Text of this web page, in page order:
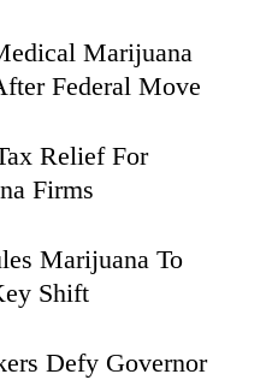
Marijuana
Federal Move
Relief For
Firms
Marijuana To
Shift
Defy Governor